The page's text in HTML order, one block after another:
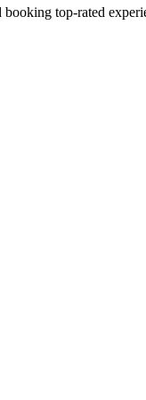
top-rated